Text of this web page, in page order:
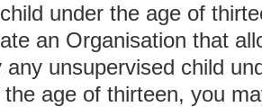
under the age of
an Organisation that
any unsupervised child
age of thirteen, you